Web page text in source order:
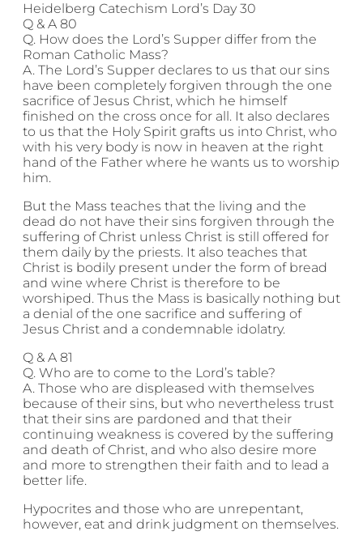
Heidelberg Catechism Lord’s Day 30
Q & A 80
Q. How does the Lord’s Supper differ from the
Roman Catholic Mass?
A. The Lord’s Supper declares to us that our sins
have been completely forgiven through the one
sacrifice of Jesus Christ, which he himself
finished on the cross once for all. It also declares
to us that the Holy Spirit grafts us into Christ, who
with his very body is now in heaven at the right
hand of the Father where he wants us to worship
him.
But the Mass teaches that the living and the
dead do not have their sins forgiven through the
suffering of Christ unless Christ is still offered for
them daily by the priests. It also teaches that
Christ is bodily present under the form of bread
and wine where Christ is therefore to be
worshiped. Thus the Mass is basically nothing but
a denial of the one sacrifice and suffering of
Jesus Christ and a condemnable idolatry.
Q & A 81
Q. Who are to come to the Lord’s table?
A. Those who are displeased with themselves
because of their sins, but who nevertheless trust
that their sins are pardoned and that their
continuing weakness is covered by the suffering
and death of Christ, and who also desire more
and more to strengthen their faith and to lead a
better life.
Hypocrites and those who are unrepentant,
however, eat and drink judgment on themselves.